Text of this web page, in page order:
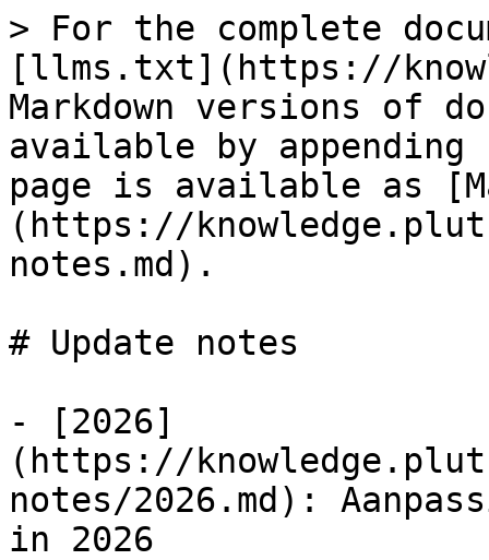
> For the complete
[llms.txt](https://
Markdown versions of
available by
page is available as
(https://
notes.md).
# Update notes
- [2026]
(https://
notes/2026.md):
in 2026